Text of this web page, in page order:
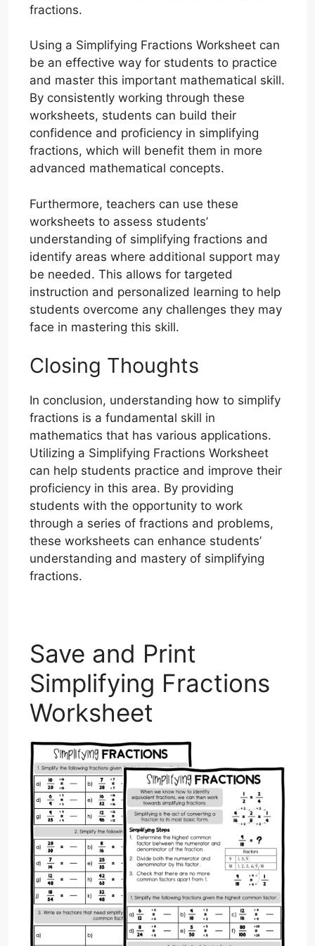
fractions.
Using a Simplifying Fractions Worksheet can
be an effective way for students to practice
and master this important mathematical skill.
By consistently working through these
worksheets, students can build their
confidence and proficiency in simplifying
fractions, which will benefit them in more
advanced mathematical concepts.
Furthermore, teachers can use these
worksheets to assess students’
understanding of simplifying fractions and
identify areas where additional support may
be needed. This allows for targeted
instruction and personalized learning to help
students overcome any challenges they may
face in mastering this skill.
Closing Thoughts
In conclusion, understanding how to simplify
fractions is a fundamental skill in
mathematics that has various applications.
Utilizing a Simplifying Fractions Worksheet
can help students practice and improve their
proficiency in this area. By providing
students with the opportunity to work
through a series of fractions and problems,
these worksheets can enhance students’
understanding and mastery of simplifying
fractions.
Save and Print
Simplifying Fractions
Worksheet